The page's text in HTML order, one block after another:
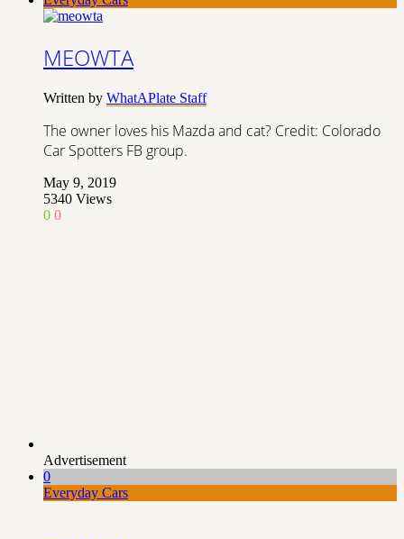
MEOWTA
Written by WhatAPlate Staff
The owner loves his Mazda and cat? Credit: Colorado
Car Spotters FB group.
May 9, 2019
5340 Views
0 0
Advertisement
0
Everyday Cars